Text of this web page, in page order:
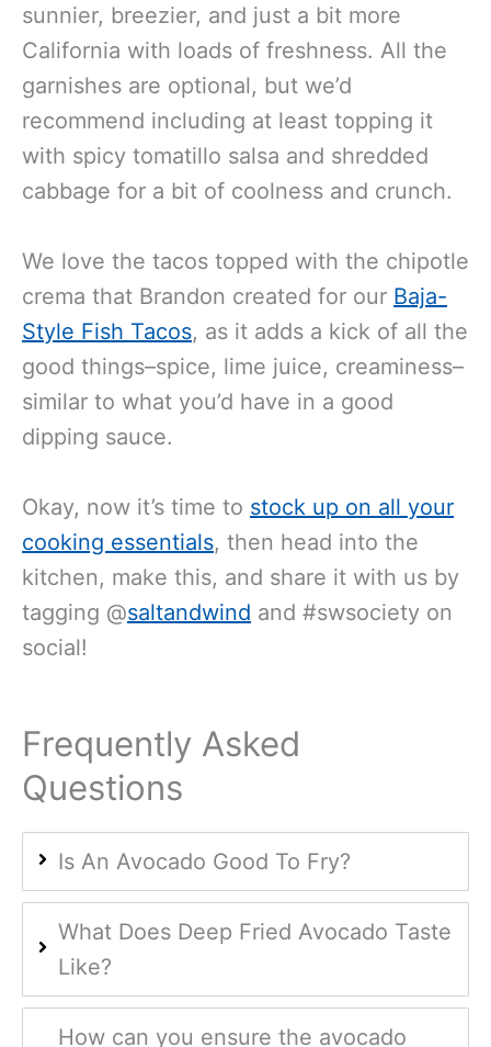
sunnier, breezier, and just a bit more
California with loads of freshness. All the
garnishes are optional, but we’d
recommend including at least topping it
with spicy tomatillo salsa and shredded
cabbage for a bit of coolness and crunch.
We love the tacos topped with the chipotle
crema that Brandon created for our Baja-
Style Fish Tacos, as it adds a kick of all the
good things–spice, lime juice, creaminess–
similar to what you’d have in a good
dipping sauce.
Okay, now it’s time to stock up on all your
cooking essentials, then head into the
kitchen, make this, and share it with us by
tagging @saltandwind and #swsociety on
social!
Frequently Asked
Questions
Is An Avocado Good To Fry?
What Does Deep Fried Avocado Taste
Like?
How can you ensure the avocado